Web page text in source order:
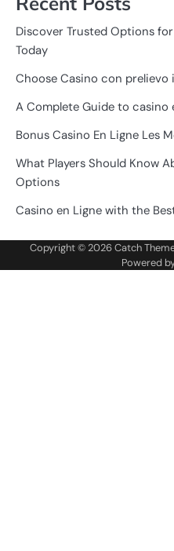
Discover Trusted Options
Today
Choose Casino con prelievo
A Complete Guide to casino
Bonus Casino En Ligne Les
What Players Should Know
Options
Casino en Ligne with the
Copyright © 2026Catch
Powered